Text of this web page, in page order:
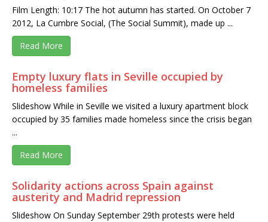
Film Length: 10:17 The hot autumn has started. On October 7
2012, La Cumbre Social, (The Social Summit), made up ...
Read More
Empty luxury flats in Seville occupied by
homeless families
Slideshow While in Seville we visited a luxury apartment block
occupied by 35 families made homeless since the crisis began
...
Read More
Solidarity actions across Spain against
austerity and Madrid repression
Slideshow On Sunday September 29th protests were held